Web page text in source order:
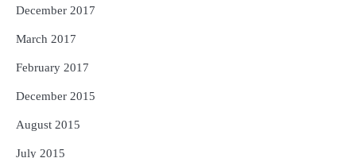
December 2017
March 2017
February 2017
December 2015
August 2015
July 2015